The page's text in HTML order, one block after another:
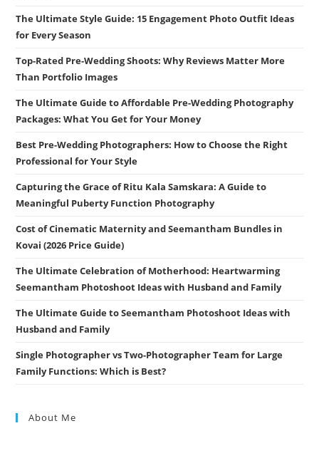
The Ultimate Style Guide: 15 Engagement Photo Outfit Ideas
for Every Season
Top-Rated Pre-Wedding Shoots: Why Reviews Matter More
Than Portfolio Images
The Ultimate Guide to Affordable Pre-Wedding Photography
Packages: What You Get for Your Money
Best Pre-Wedding Photographers: How to Choose the Right
Professional for Your Style
Capturing the Grace of Ritu Kala Samskara: A Guide to
Meaningful Puberty Function Photography
Cost of Cinematic Maternity and Seemantham Bundles in
Kovai (2026 Price Guide)
The Ultimate Celebration of Motherhood: Heartwarming
Seemantham Photoshoot Ideas with Husband and Family
The Ultimate Guide to Seemantham Photoshoot Ideas with
Husband and Family
Single Photographer vs Two-Photographer Team for Large
Family Functions: Which is Best?
About Me